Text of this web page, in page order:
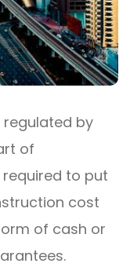
regulated by
of
to put
cost
of cash or